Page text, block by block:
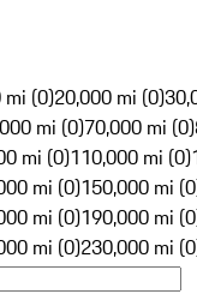
mi (0)20,000 mi (0)
mi (0)70,000 mi (0)
mi (0)110,000 mi (0)
mi (0)150,000 mi
mi (0)190,000 mi
mi (0)230,000 mi